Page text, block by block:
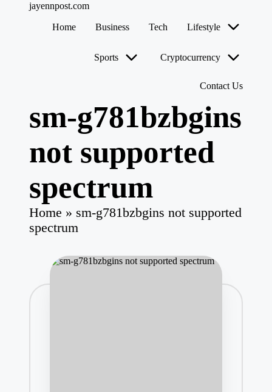
jayennpost.com
Home Business Tech Lifestyle
Sports Cryptocurrency
Contact Us
sm-g781bzbgins
not supported
spectrum
Home » sm-g781bzbgins not supported
spectrum